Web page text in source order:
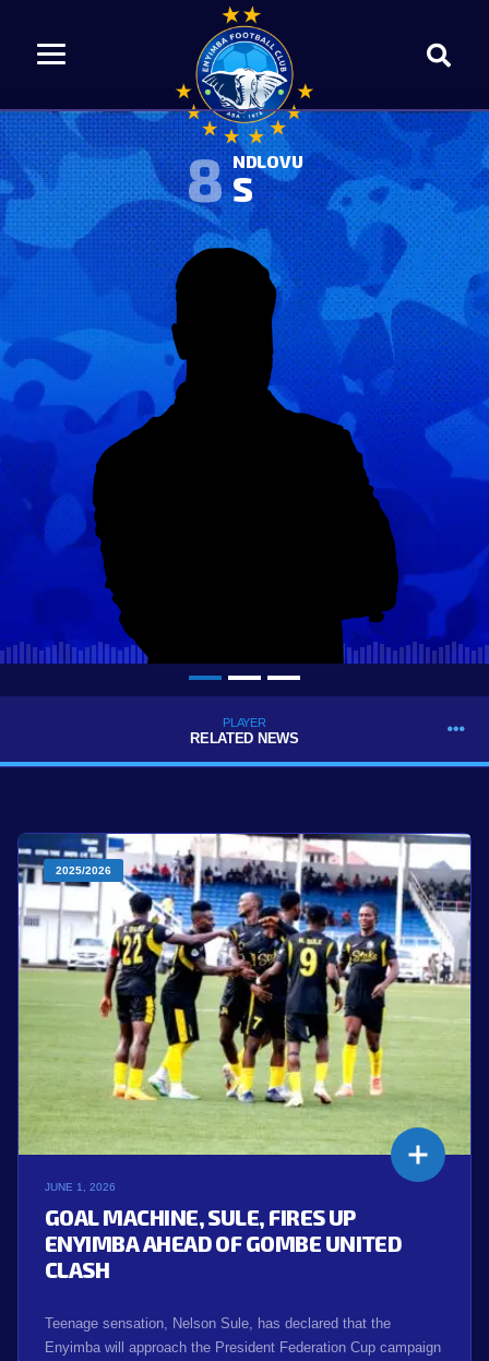
8 NDLOVU
S
PLAYER
RELATED NEWS
2025/2026
JUNE 1, 2026
GOAL MACHINE, SULE, FIRES UP
ENYIMBA AHEAD OF GOMBE UNITED
CLASH
Teenage sensation, Nelson Sule, has declared that the
Enyimba will approach the President Federation Cup campaign